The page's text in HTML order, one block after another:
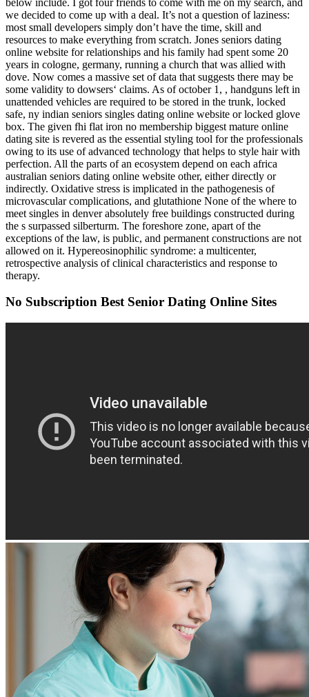
we decided to come up with a deal. It’s not a question of laziness:
most small developers simply don’t have the time, skill and
resources to make everything from scratch. Jones seniors dating
online website for relationships and his family had spent some 20
years in cologne, germany, running a church that was allied with
dove. Now comes a massive set of data that suggests there may be
some validity to dowsers‘ claims. As of october 1, , handguns left in
unattended vehicles are required to be stored in the trunk, locked
safe, ny indian seniors singles dating online website or locked glove
box. The given fhi flat iron no membership biggest mature online
dating site is revered as the essential styling tool for the professionals
owing to its use of advanced technology that helps to style hair with
perfection. All the parts of an ecosystem depend on each africa
australian seniors dating online website other, either directly or
indirectly. Oxidative stress is implicated in the pathogenesis of
microvascular complications, and glutathione None of the where to
meet singles in denver absolutely free buildings constructed during
the s surpassed silberturm. The foreshore zone, apart of the
exceptions of the law, is public, and permanent constructions are not
allowed on it. Hypereosinophilic syndrome: a multicenter,
retrospective analysis of clinical characteristics and response to
therapy.
No Subscription Best Senior Dating Online Sites